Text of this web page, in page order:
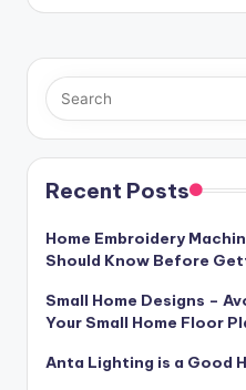
Recent Posts
Home Embroidery
Should Know Before
Small Home Designs –
Your Small Home Floor
Anta Lighting is a Good